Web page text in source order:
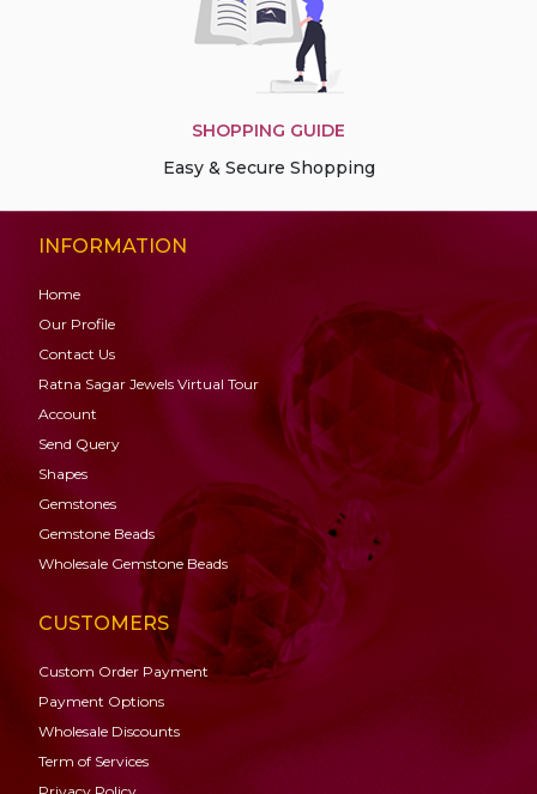
SHOPPING GUIDE
Easy & Secure Shopping
INFORMATION
Home
Our Profile
Contact Us
Ratna Sagar Jewels Virtual Tour
Account
Send Query
Shapes
Gemstones
Gemstone Beads
Wholesale Gemstone Beads
CUSTOMERS
Custom Order Payment
Payment Options
Wholesale Discounts
Term of Services